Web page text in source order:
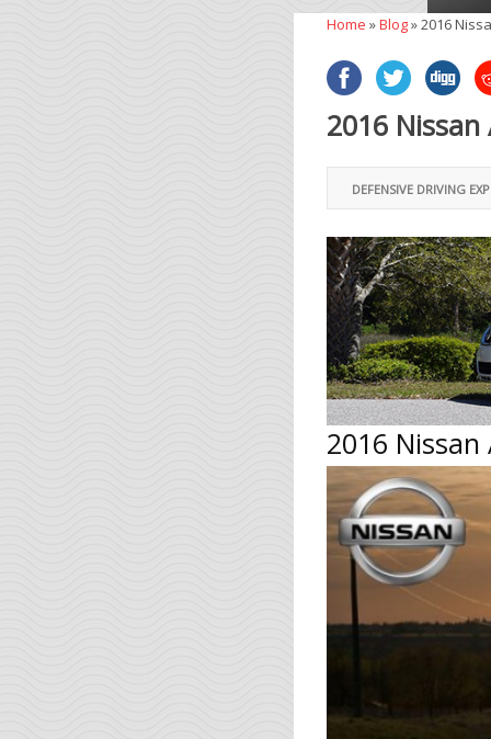
Home »Blog»2016
2016
DEFENSIVE DRIVING
2016